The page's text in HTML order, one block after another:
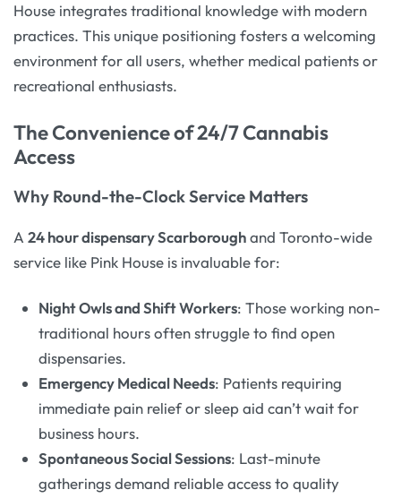
House integrates traditional knowledge with modern
practices. This unique positioning fosters a welcoming
environment for all users, whether medical patients or
recreational enthusiasts.
The Convenience of 24/7 Cannabis
Access
Why Round-the-Clock Service Matters
A 24 hour dispensary Scarboroughand Toronto-wide
service like Pink House is invaluable for:
Night Owls and Shift Workers: Those working non-
traditional hours often struggle to find open
dispensaries.
Emergency Medical Needs: Patients requiring
immediate pain relief or sleep aid can’t wait for
business hours.
Spontaneous Social Sessions: Last-minute
gatherings demand reliable access to quality